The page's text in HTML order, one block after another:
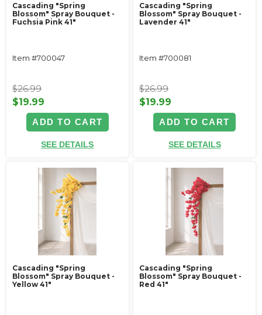
Cascading "Spring
Blossom" Spray Bouquet -
Fuchsia Pink 41"
Item #700047
$26.99
$19.99
ADD TO CART
SEE DETAILS
Cascading "Spring
Blossom" Spray Bouquet -
Lavender 41"
Item #700081
$26.99
$19.99
ADD TO CART
SEE DETAILS
Cascading "Spring
Blossom" Spray Bouquet -
Yellow 41"
Cascading "Spring
Blossom" Spray Bouquet -
Red 41"